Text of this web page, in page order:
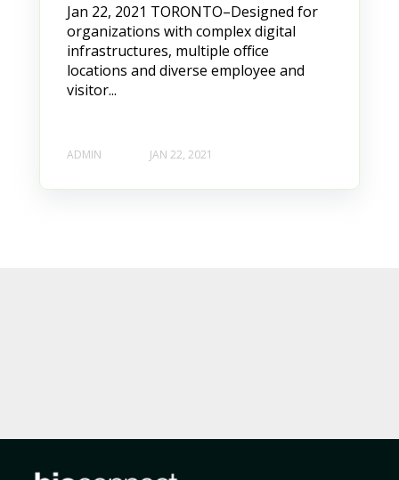
Jan 22, 2021 TORONTO–Designed for
organizations with complex digital
infrastructures, multiple office
locations and diverse employee and
visitor...
ADMIN JAN 22, 2021